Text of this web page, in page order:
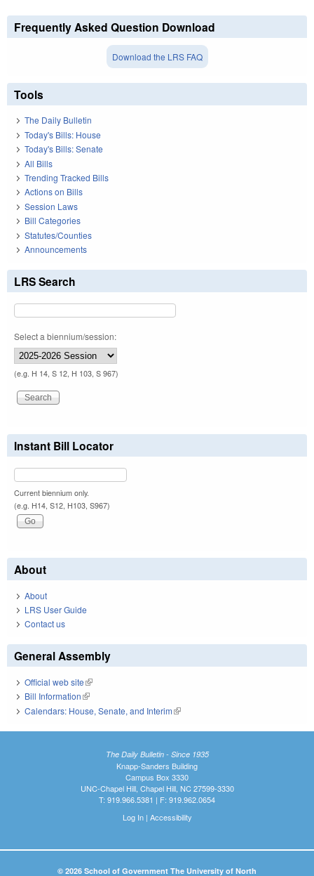
Frequently Asked Question Download
Download the LRS FAQ
Tools
The Daily Bulletin
Today's Bills: House
Today's Bills: Senate
All Bills
Trending Tracked Bills
Actions on Bills
Session Laws
Bill Categories
Statutes/Counties
Announcements
LRS Search
Select a biennium/session:
(e.g. H 14, S 12, H 103, S 967)
Instant Bill Locator
Current biennium only.
(e.g. H14, S12, H103, S967)
About
About
LRS User Guide
Contact us
General Assembly
Official web site(link is external)
Bill Information(link is external)
Calendars: House, Senate, and Interim(link is external)
The Daily Bulletin - Since 1935
Knapp-Sanders Building
Campus Box 3330
UNC-Chapel Hill, Chapel Hill, NC 27599-3330
T: 919.966.5381 | F: 919.962.0654
Log In| Accessibility
© 2026 School of Government The University of North